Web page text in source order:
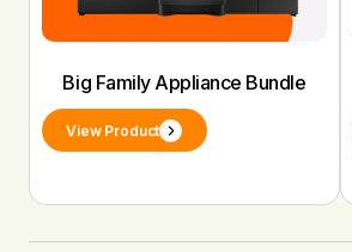
Big Family Appliance Bundle
View Product